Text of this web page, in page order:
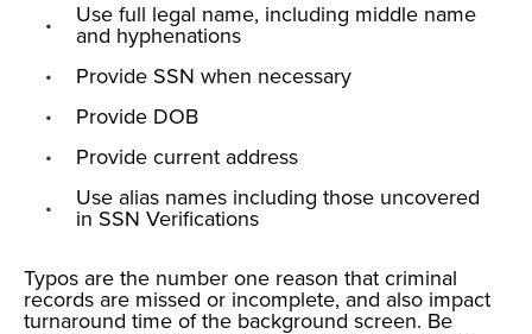
Usefull legal name, including middle name
and hyphenations
Provide SSN when necessary
Provide DOB
Provide current address
Use alias names including those uncovered
in SSN Verifications
Typos are the number one reason that criminal
records are missed or incomplete, and also impact
turnaround time of the background screen. Be